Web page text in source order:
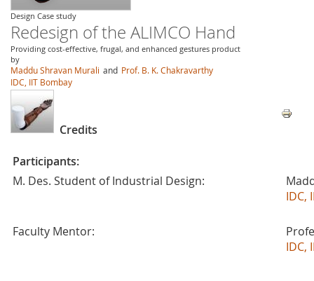
Design Case study
Redesign of the ALIMCO Hand
Providing cost-effective, frugal, and enhanced gestures product
by
Maddu Shravan Murali and Prof. B. K. Chakravarthy
IDC, IIT Bombay
Credits
Participants:
M. Des. Student of Industrial Design:
IDC,
Faculty Mentor:
IDC,